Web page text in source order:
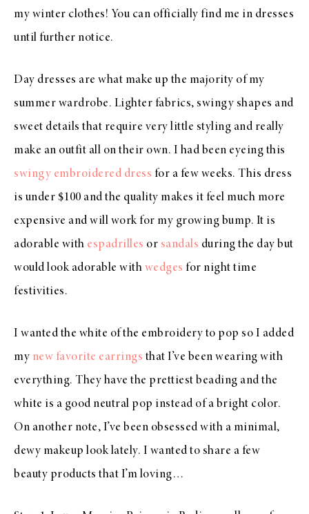
my winter clothes! You can officially find me in dresses
until further notice.
Day dresses are what make up the majority of my
summer wardrobe. Lighter fabrics, swingy shapes and
sweet details that require very little styling and really
make an outfit all on their own. I had been eyeing this
swingy embroidered dress for a few weeks. This dress
is under $100 and the quality makes it feel much more
expensive and will work for my growing bump. It is
adorable with espadrilles or sandals during the day but
would look adorable with wedges for night time
festivities.
I wanted the white of the embroidery to pop so I added
my new favorite earrings that I’ve been wearing with
everything. They have the prettiest beading and the
white is a good neutral pop instead of a bright color.
On another note, I’ve been obsessed with a minimal,
dewy makeup look lately. I wanted to share a few
beauty products that I’m loving…